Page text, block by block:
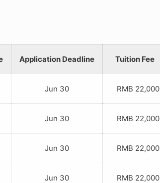
Application Deadline Tuition Fee
Jun 30 RMB 22,000
Jun 30 RMB 22,000
Jun 30 RMB 22,000
Jun 30 RMB 22,000